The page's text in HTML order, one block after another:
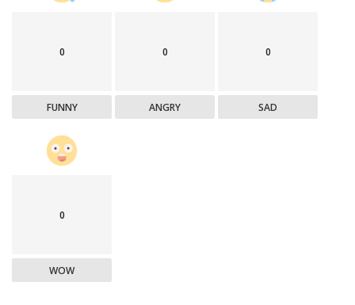
0
FUNNY
0
ANGRY
0
SAD
0
WOW